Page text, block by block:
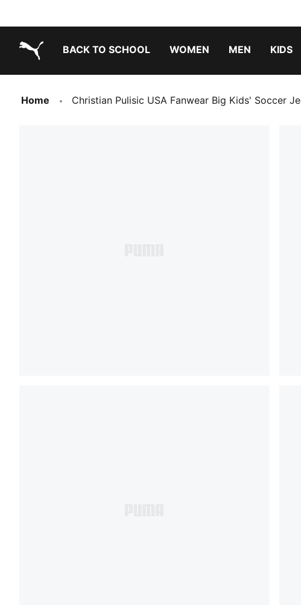
BACK TO SCHOOL WOMEN MEN KIDS
Home Christian Pulisic USA Fanwear Big Kids' Soccer